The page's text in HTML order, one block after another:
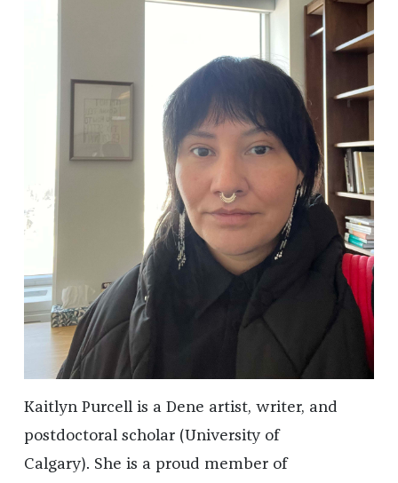
Kaitlyn Purcell is a Dene artist, writer, and
postdoctoral scholar (University of
Calgary). She is a proud member of